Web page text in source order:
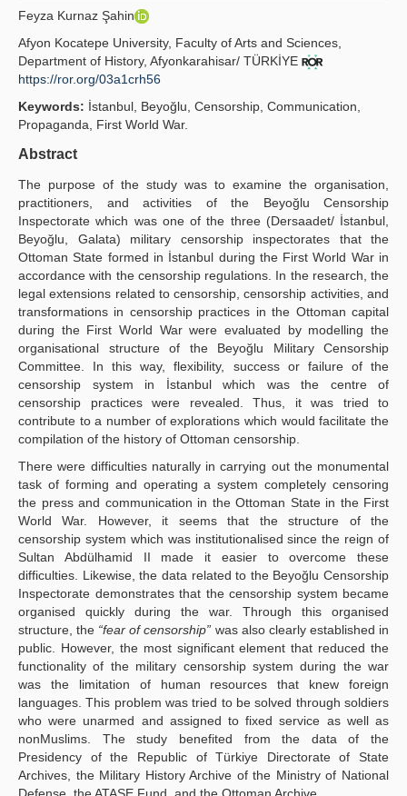
Kılavuzlar
İletişim
Feyza Kurnaz Şahin
Afyon Kocatepe University, Faculty of Arts and Sciences,
Department of History, Afyonkarahisar/ TÜRKİYE
https://ror.org/03a1crh56
Keywords: İstanbul, Beyoğlu, Censorship, Communication,
Propaganda, First World War.
Abstract
The purpose of the study was to examine the organisation,
practitioners, and activities of the Beyoğlu Censorship
Inspectorate which was one of the three (Dersaadet/ İstanbul,
Beyoğlu, Galata) military censorship inspectorates that the
Ottoman State formed in İstanbul during the First World War in
accordance with the censorship regulations. In the research, the
legal extensions related to censorship, censorship activities, and
transformations in censorship practices in the Ottoman capital
during the First World War were evaluated by modelling the
organisational structure of the Beyoğlu Military Censorship
Committee. In this way, flexibility, success or failure of the
censorship system in İstanbul which was the centre of
censorship practices were revealed. Thus, it was tried to
contribute to a number of explorations which would facilitate the
compilation of the history of Ottoman censorship.
There were difficulties naturally in carrying out the monumental
task of forming and operating a system completely censoring
the press and communication in the Ottoman State in the First
World War. However, it seems that the structure of the
censorship system which was institutionalised since the reign of
Sultan Abdülhamid II made it easier to overcome these
difficulties. Likewise, the data related to the Beyoğlu Censorship
Inspectorate demonstrates that the censorship system became
organised quickly during the war. Through this organised
structure, the “fear of censorship” was also clearly established in
public. However, the most significant element that reduced the
functionality of the military censorship system during the war
was the limitation of human resources that knew foreign
languages. This problem was tried to be solved through soldiers
who were unarmed and assigned to fixed service as well as
nonMuslims. The study benefited from the data of the
Presidency of the Republic of Türkiye Directorate of State
Archives, the Military History Archive of the Ministry of National